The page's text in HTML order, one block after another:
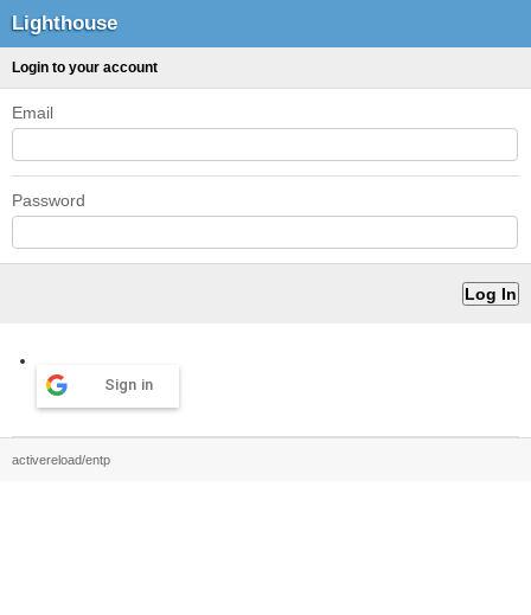
Lighthouse
Login to your account
Email
Password
Sign in
activereload/entp